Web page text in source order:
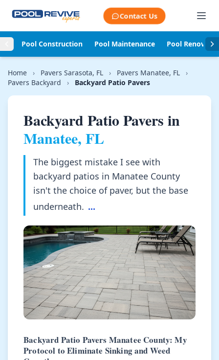
Contact Us
Pool Construction Pool Maintenance Pool
Home › Pavers Sarasota, FL › Pavers Manatee, FL
›
Pavers Backyard
› Backyard Patio Pavers
Backyard Patio Pavers in
Manatee, FL
The biggest mistake I see with
backyard patios in Manatee County
isn't the choice of paver, but the base
underneath. ...
Backyard Patio Pavers Manatee County: My
Protocol to Eliminate Sinking and Weed